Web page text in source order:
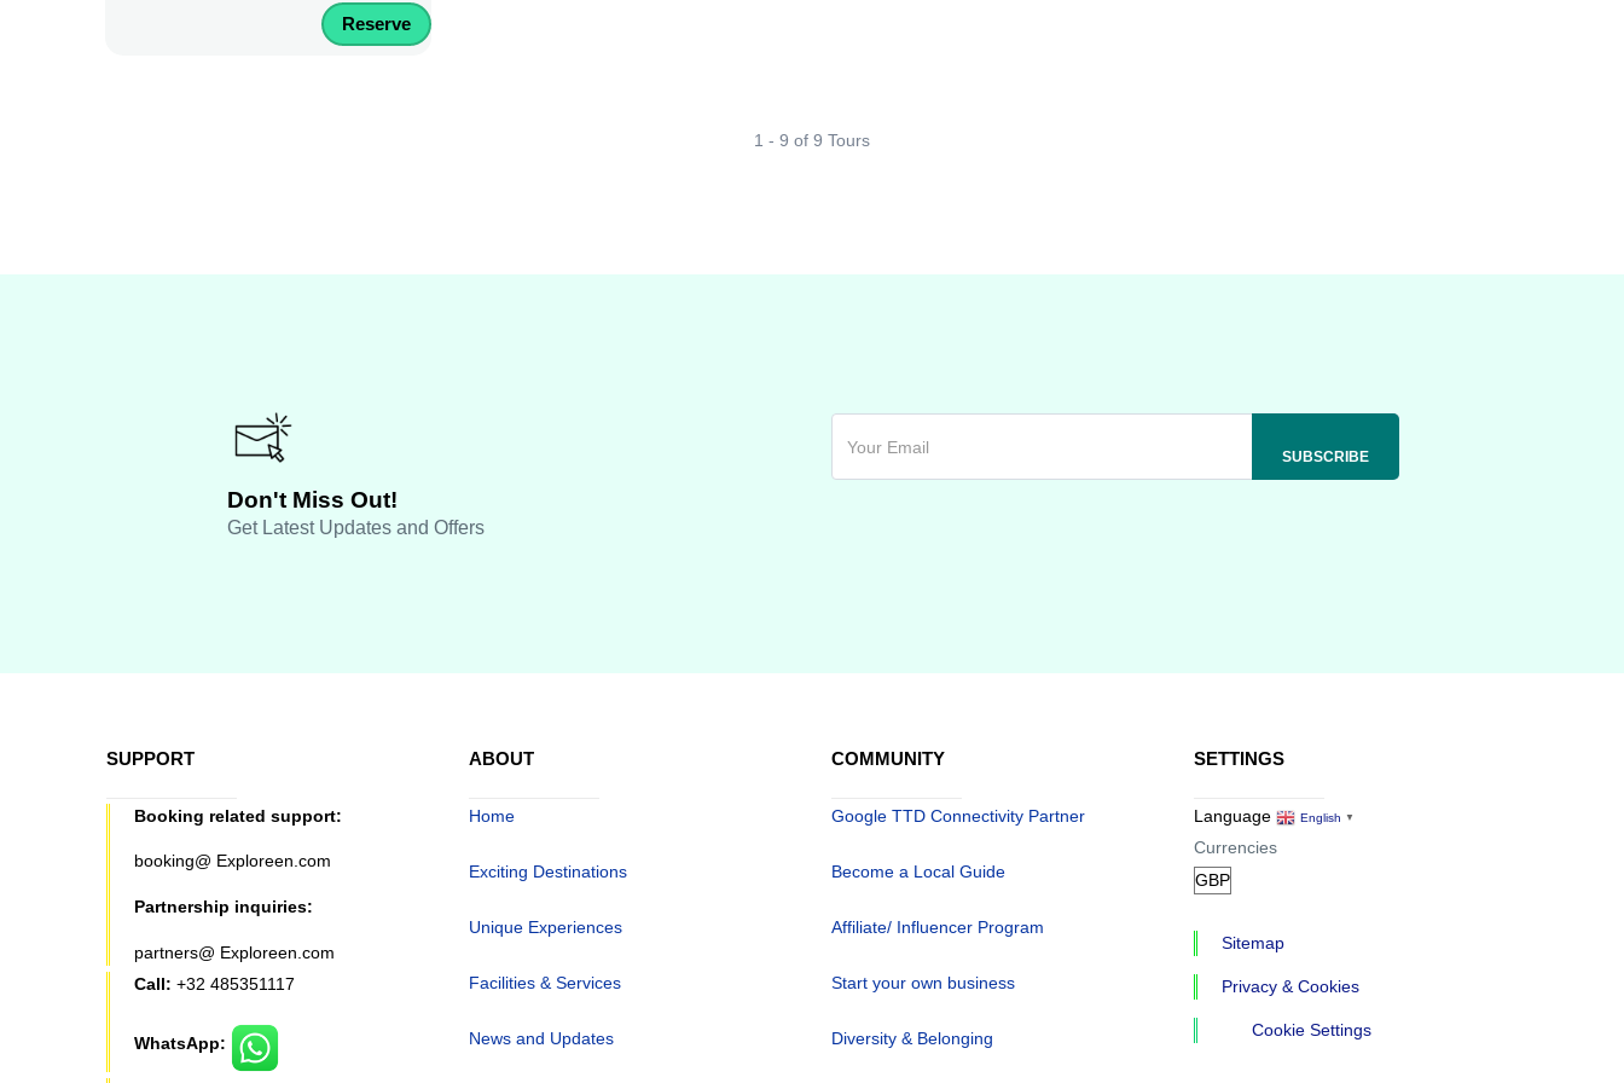
Reserve
1 - 9 of 9 Tours
Don't Miss Out!
Get Latest Updates and Offers
SUPPORT
Booking related support:
booking@ Exploreen.com
Partnership inquiries:
partners@ Exploreen.com
Call: +32 485351117
WhatsApp:
ABOUT
Home
Exciting Destinations
Unique Experiences
Facilities & Services
News and Updates
COMMUNITY
Google TTD Connectivity Partner
Become a Local Guide
Affiliate/ Influencer Program
Start your own business
Diversity & Belonging
SETTINGS
Language English ▼
Currencies
Sitemap
Privacy & Cookies
Cookie Settings